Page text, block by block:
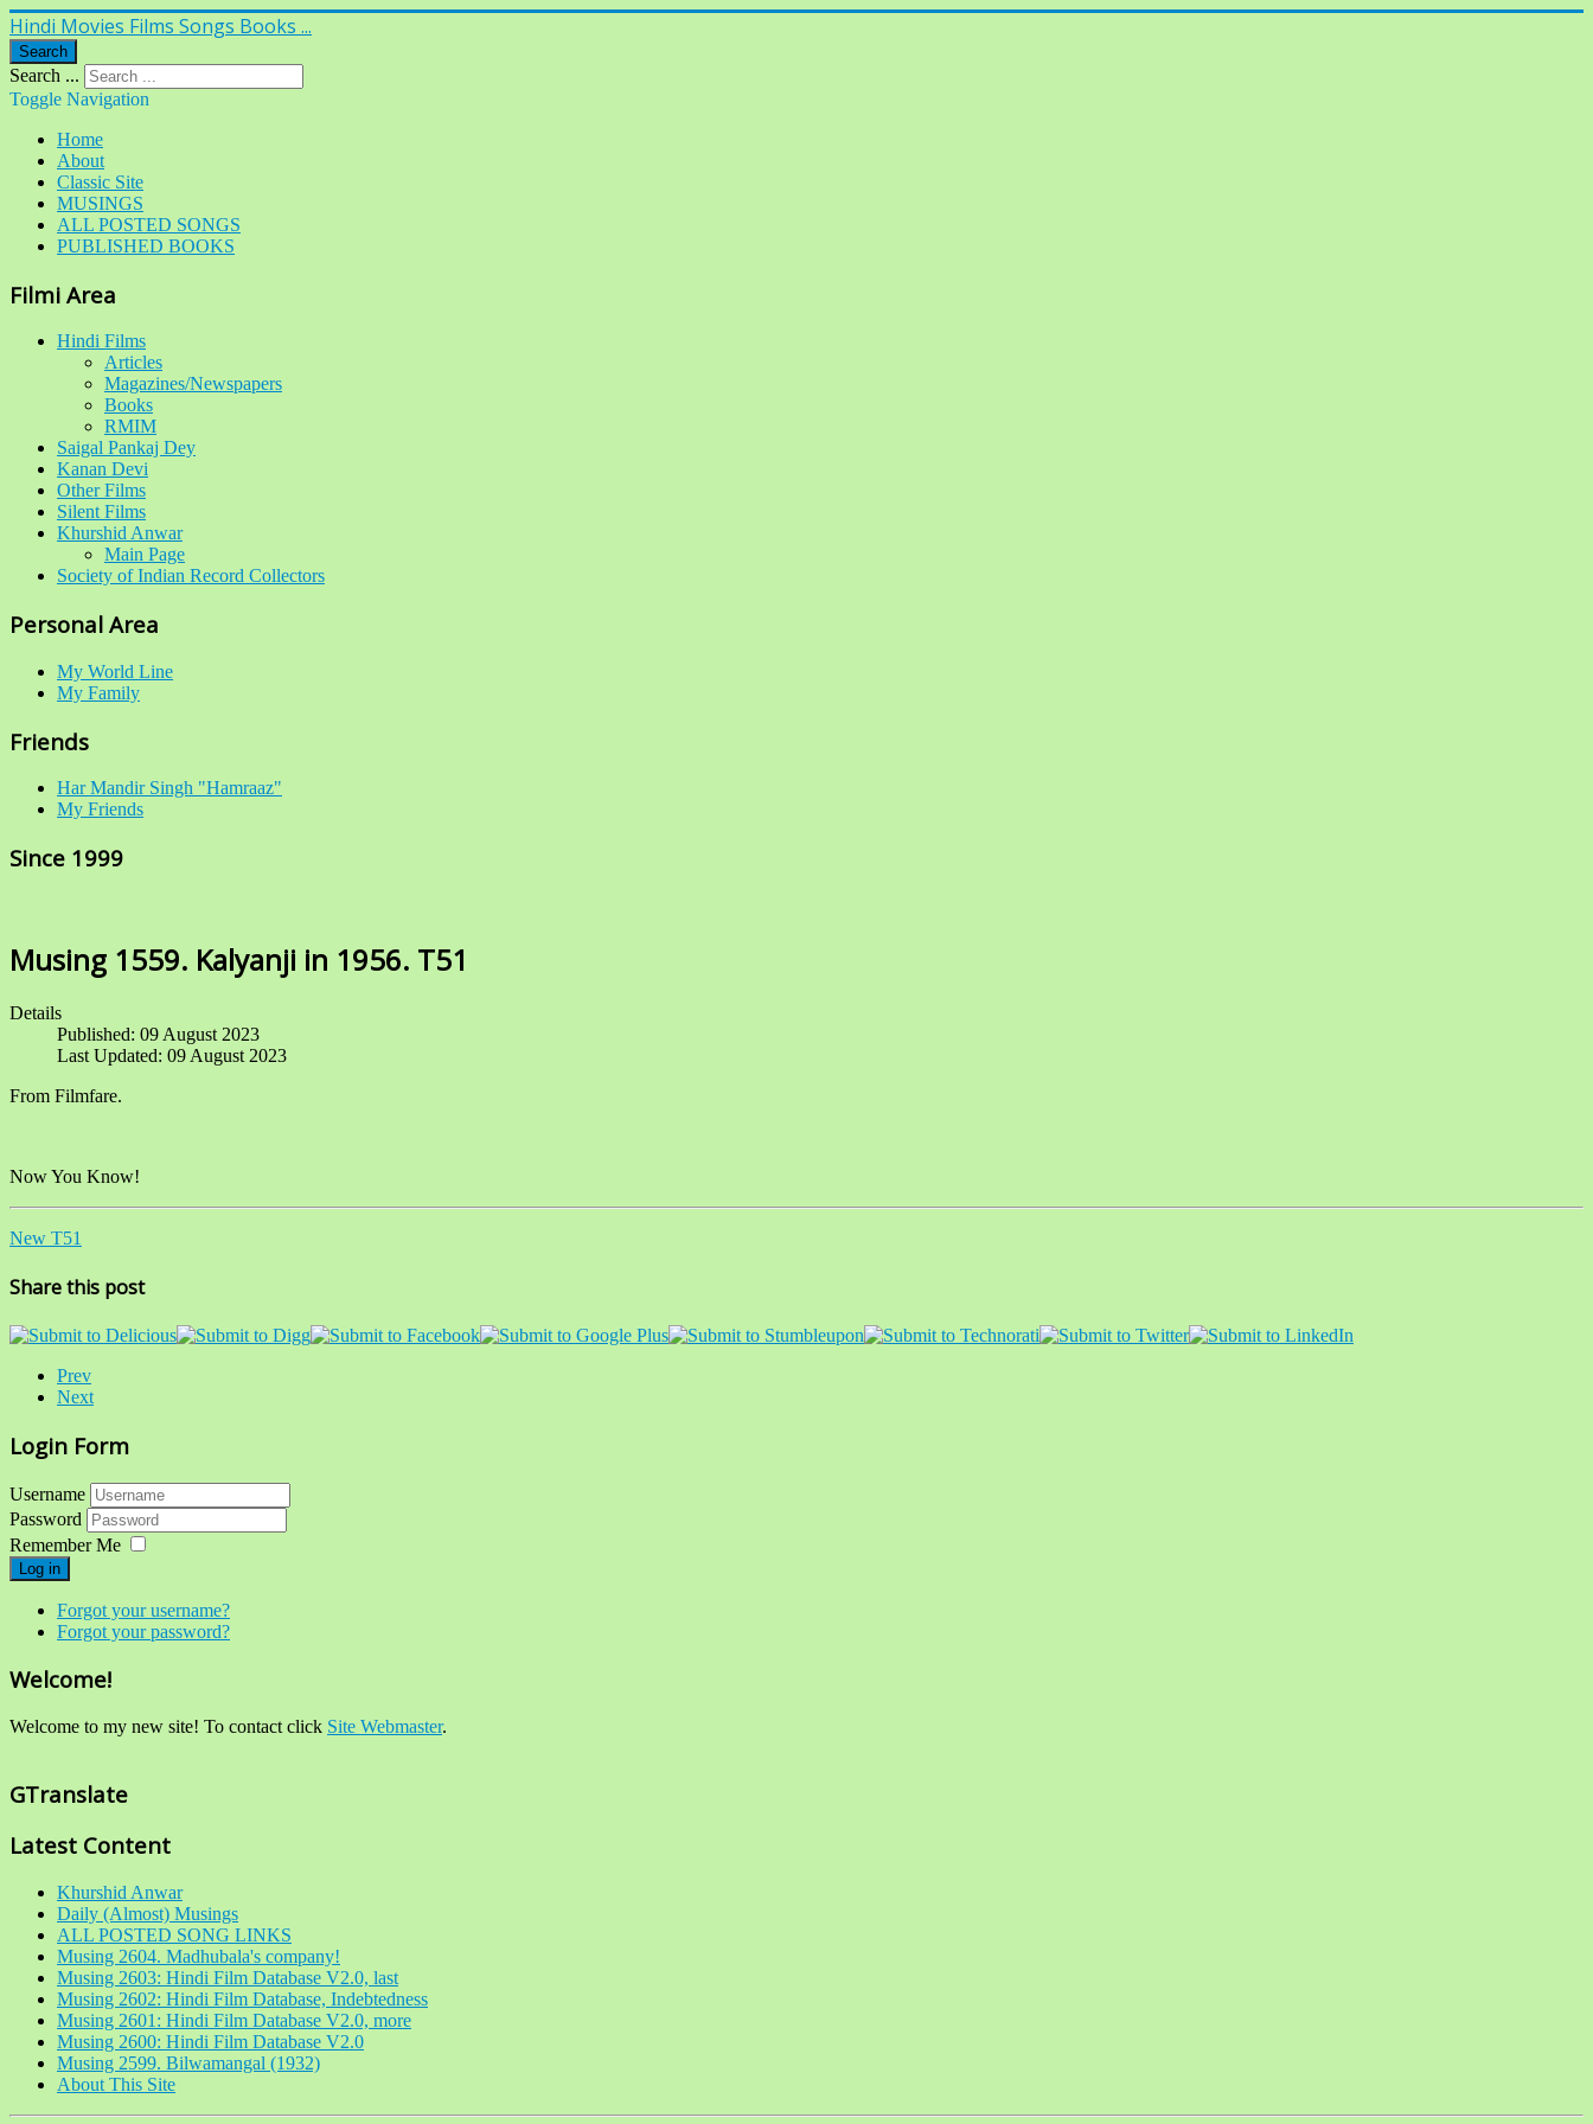
Hindi Movies Films Songs Books ...
Search
Search ...
Toggle Navigation
Home
About
Classic Site
MUSINGS
ALL POSTED SONGS
PUBLISHED BOOKS
Filmi Area
Hindi Films
Articles
Magazines/Newspapers
Books
RMIM
Saigal Pankaj Dey
Kanan Devi
Other Films
Silent Films
Khurshid Anwar
Main Page
Society of Indian Record Collectors
Personal Area
My World Line
My Family
Friends
Har Mandir Singh "Hamraaz"
My Friends
Since 1999
Musing 1559. Kalyanji in 1956. T51
Details
Published: 09 August 2023
Last Updated: 09 August 2023
From Filmfare.
Now You Know!
New T51
Share this post
Prev
Next
Login Form
Username
Password
Remember Me
Log in
Forgot your username?
Forgot your password?
Welcome!
Welcome to my new site! To contact click Site Webmaster.
GTranslate
Latest Content
Khurshid Anwar
Daily (Almost) Musings
ALL POSTED SONG LINKS
Musing 2604. Madhubala's company!
Musing 2603: Hindi Film Database V2.0, last
Musing 2602: Hindi Film Database, Indebtedness
Musing 2601: Hindi Film Database V2.0, more
Musing 2600: Hindi Film Database V2.0
Musing 2599. Bilwamangal (1932)
About This Site